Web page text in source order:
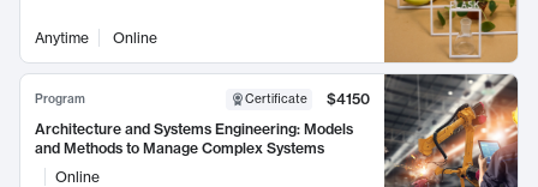
Anytime Online
Program Certificate
$4150
Architecture and Systems Engineering: Models
and Methods to Manage Complex Systems
Online